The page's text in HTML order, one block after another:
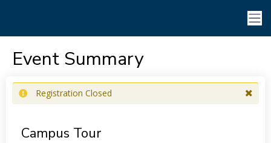
Event Summary
Registration Closed
Campus Tour